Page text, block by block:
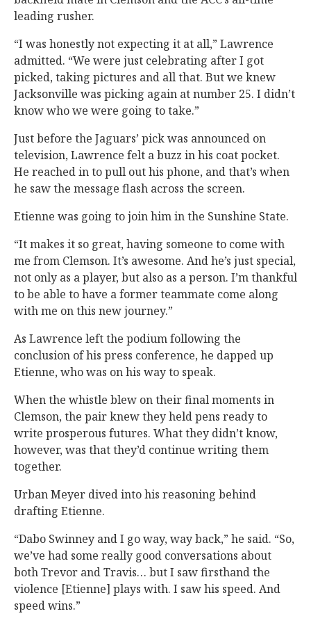
leading rusher.
“I was honestly not expecting it at all,” Lawrence
admitted. “We were just celebrating after I got
picked, taking pictures and all that. But we knew
Jacksonville was picking again at number 25. I didn’t
know who we were going to take.”
Just before the Jaguars’ pick was announced on
television, Lawrence felt a buzz in his coat pocket.
He reached in to pull out his phone, and that’s when
he saw the message flash across the screen.
Etienne was going to join him in the Sunshine State.
“It makes it so great, having someone to come with
me from Clemson. It’s awesome. And he’s just special,
not only as a player, but also as a person. I’m thankful
to be able to have a former teammate come along
with me on this new journey.”
As Lawrence left the podium following the
conclusion of his press conference, he dapped up
Etienne, who was on his way to speak.
When the whistle blew on their final moments in
Clemson, the pair knew they held pens ready to
write prosperous futures. What they didn’t know,
however, was that they’d continue writing them
together.
Urban Meyer dived into his reasoning behind
drafting Etienne.
“Dabo Swinney and I go way, way back,” he said. “So,
we’ve had some really good conversations about
both Trevor and Travis… but I saw firsthand the
violence [Etienne] plays with. I saw his speed. And
speed wins.”